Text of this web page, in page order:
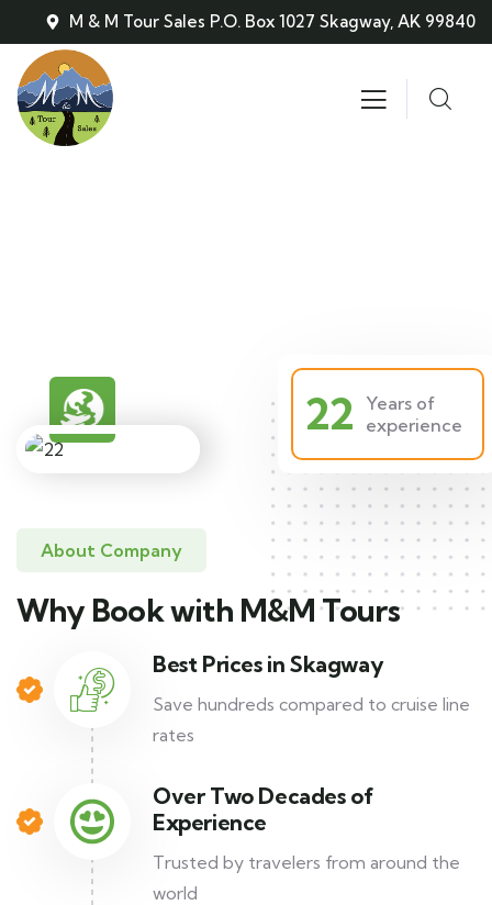
M & M Tour Sales P.O. Box 1027 Skagway, AK 99840
22 Years of
experience
About Company
Why Book with M&M Tours
Best Prices in Skagway
Save hundreds compared to cruise line
rates
Over Two Decades of
Experience
Trusted by travelers from around the
world